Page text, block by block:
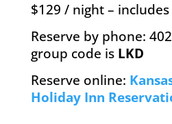
$129 / night –
Reserve by phone:
group code is LKD
Reserve online:
Holiday Inn